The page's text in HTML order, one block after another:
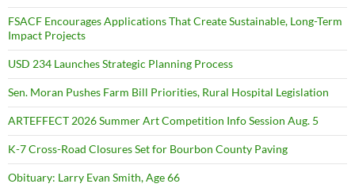
FSACF Encourages Applications That Create Sustainable, Long-Term
Impact Projects
USD 234 Launches Strategic Planning Process
Sen. Moran Pushes Farm Bill Priorities, Rural Hospital Legislation
ARTEFFECT 2026 Summer Art Competition Info Session Aug. 5
K-7 Cross-Road Closures Set for Bourbon County Paving
Obituary: Larry Evan Smith, Age 66